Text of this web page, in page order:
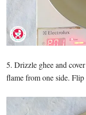
5. Drizzle ghee and
flame from one side.